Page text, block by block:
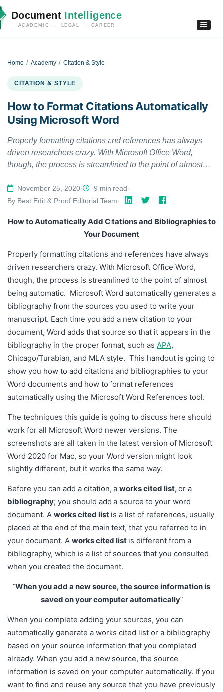
Document Intelligence
ACADEMIC · LEGAL · CAREER
Home Academy Citation & Style
CITATION & STYLE
How to Format Citations Automatically
Using Microsoft Word
Properly formatting citations and references has always
driven researchers crazy. With Microsoft Office Word,
though, the process is streamlined to the point of almost
bibliography from the sources you used to write your
manuscript. Each time you add a new citation to your
citations and bibliographies to your Word documents and
how to format references automatically using the Microsoft
November 25, 2020· 9 min read·
By Best Edit & Proof Editorial Team·
How to Automatically Add Citations and Bibliographies to
Your Document
Properly formatting citations and references have always
driven researchers crazy. With Microsoft Office Word,
though, the process is streamlined to the point of almost
being automatic. Microsoft Word automatically generates a
bibliography from the sources you used to write your
manuscript. Each time you add a new citation to your
document, Word adds that source so that it appears in the
bibliography in the proper format, such as APA,
Chicago/Turabian, and MLA style. This handout is going to
show you how to add citations and bibliographies to your
Word documents and how to format references
automatically using the Microsoft Word References tool.
The techniques this guide is going to discuss here should
work for all Microsoft Word newer versions. The
screenshots are all taken in the latest version of Microsoft
Word 2020 for Mac, so your Word version might look
slightly different, but it works the same way.
Before you can add a citation, a works cited list,or a
bibliography; you should add a source to your word
document. A works cited list is a list of references, usually
placed at the end of the main text, that you referred to in
your document. A works cited list is different from a
bibliography, which is a list of sources that you consulted
when you created the document.
When you add a new source, the source information is
saved on your computer automatically
When you complete adding your sources, you can
automatically generate a works cited list or a bibliography
based on your source information that you completed
already. When you add a new source, the source
information is saved on your computer automatically. If you
want to find and reuse any source that you have previously